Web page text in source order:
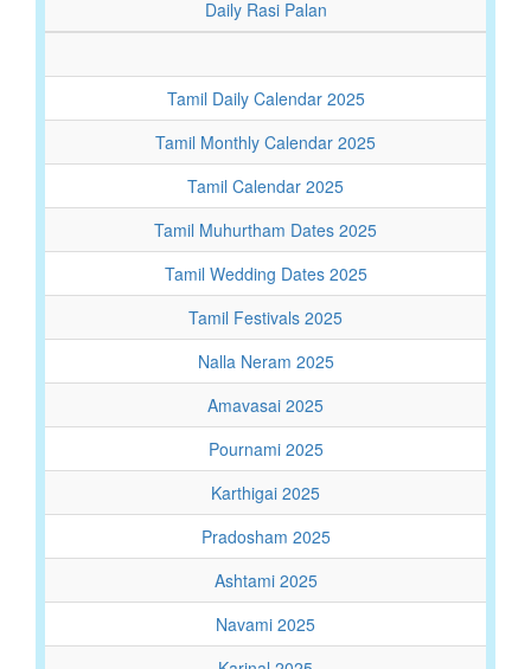
Daily Rasi Palan
Tamil Daily Calendar 2025
Tamil Monthly Calendar 2025
Tamil Calendar 2025
Tamil Muhurtham Dates 2025
Tamil Wedding Dates 2025
Tamil Festivals 2025
Nalla Neram 2025
Amavasai 2025
Pournami 2025
Karthigai 2025
Pradosham 2025
Ashtami 2025
Navami 2025